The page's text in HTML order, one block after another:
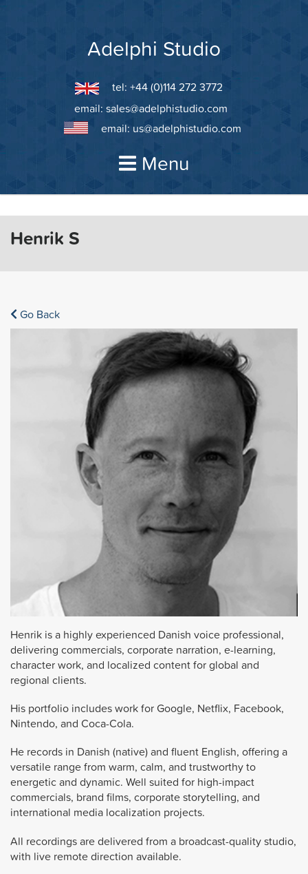
Adelphi Studio
tel: +44 (0)114 272 3772
email: sales@adelphistudio.com
email: us@adelphistudio.com
Menu
Henrik S
Go Back
Henrik is a highly experienced Danish voice professional,
delivering commercials, corporate narration, e-learning,
character work, and localized content for global and
regional clients.
His portfolio includes work for Google, Netflix, Facebook,
Nintendo, and Coca-Cola.
He records in Danish (native) and fluent English, offering a
versatile range from warm, calm, and trustworthy to
energetic and dynamic. Well suited for high-impact
commercials, brand films, corporate storytelling, and
international media localization projects.
All recordings are delivered from a broadcast-quality studio,
with live remote direction available.